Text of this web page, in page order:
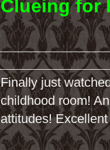
Clueing for
Finally just
childhood room!
attitudes!